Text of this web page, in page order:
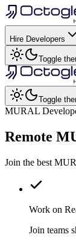
Hire Developers
Toggle
Toggle
MURAL
Remote
Join the best
Work on
Join teams